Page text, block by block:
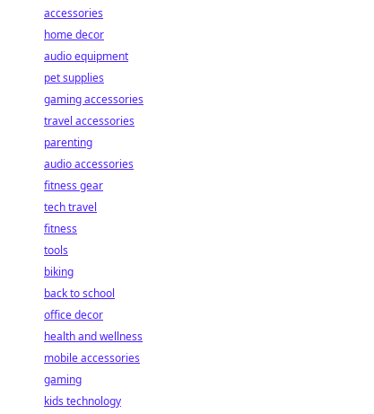
accessories
home decor
audio equipment
pet supplies
gaming accessories
travel accessories
parenting
audio accessories
fitness gear
tech travel
fitness
tools
biking
back to school
office decor
health and wellness
mobile accessories
gaming
kids technology